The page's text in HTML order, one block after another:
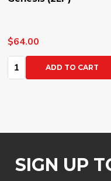
$64.00
Quantity:ADD TO CART
SIGN UP